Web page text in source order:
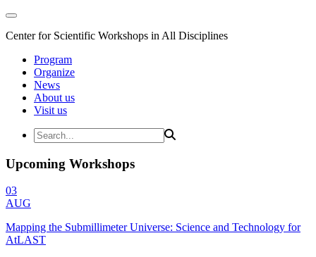
Center for Scientific Workshops in All Disciplines
Program
Organize
News
About us
Visit us
Upcoming Workshops
03
AUG
Mapping the Submillimeter Universe: Science and Technology for
AtLAST